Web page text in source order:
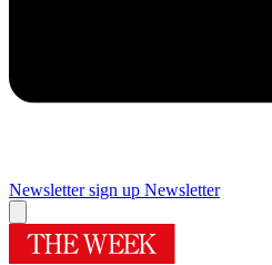
Newsletter sign up Newsletter